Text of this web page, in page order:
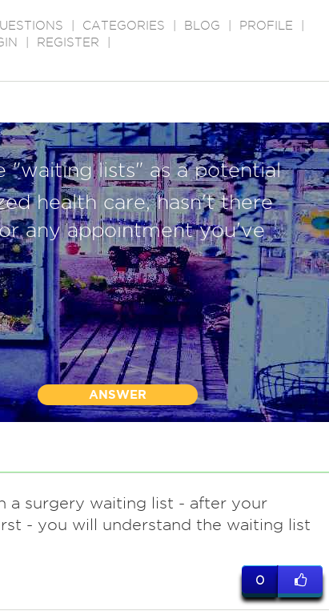
CATEGORIES BLOG PROFILE
REGISTER
"waiting lists" as a potential
health care, hasn't there
any appointment you've
ANSWER
a surgery waiting list - after your
- you will understand the waiting list
0